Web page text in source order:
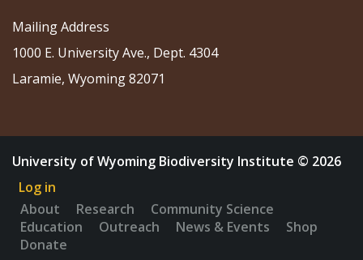
Mailing Address
1000 E. University Ave., Dept. 4304
Laramie, Wyoming 82071
University of Wyoming Biodiversity Institute © 2026
Log in
About
Research
Community Science
Education
Outreach News & Events
Shop
Donate